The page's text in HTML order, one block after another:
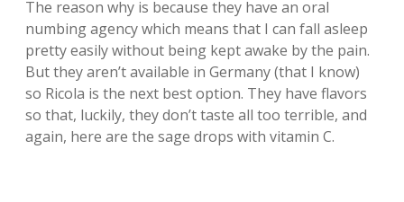
The reason why is because they have an oral
numbing agency which means that I can fall asleep
pretty easily without being kept awake by the pain.
But they aren’t available in Germany (that I know)
so Ricola is the next best option. They have flavors
so that, luckily, they don’t taste all too terrible, and
again, here are the sage drops with vitamin C.